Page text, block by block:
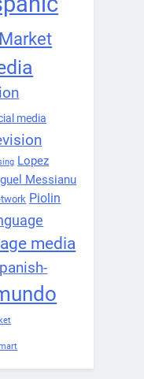
media
Lopez
Messianu
Piolin
media